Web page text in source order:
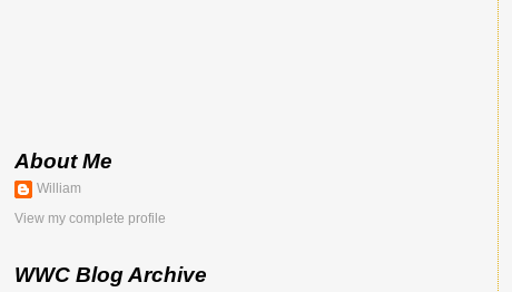
About Me
William
View my complete profile
WWC Blog Archive